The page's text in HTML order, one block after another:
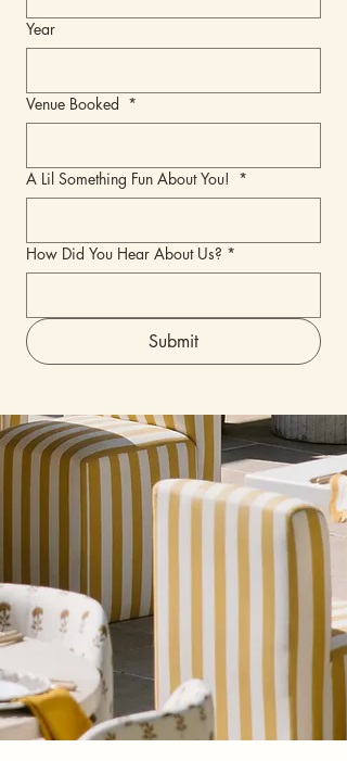
Year
Venue Booked *
A Lil Something Fun About You! *
How Did You Hear About Us? *
Submit